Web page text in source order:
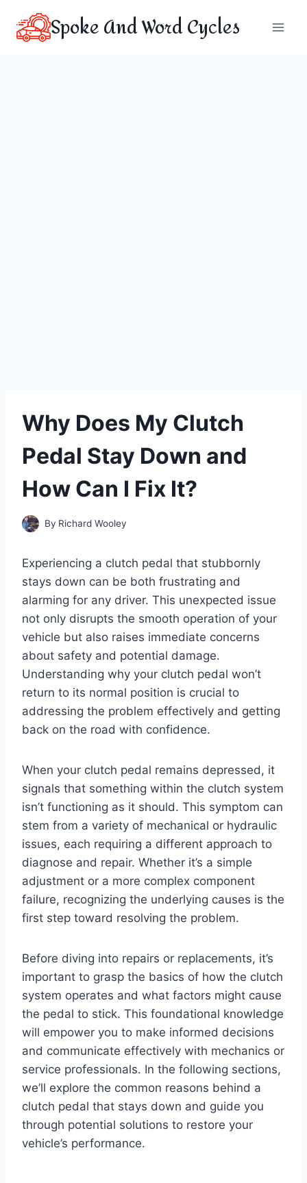
content
Spoke And Word Cycles
Why Does My Clutch
Pedal Stay Down and
How Can I Fix It?
By Richard Wooley
Experiencing a clutch pedal that stubbornly
stays down can be both frustrating and
alarming for any driver. This unexpected issue
not only disrupts the smooth operation of your
vehicle but also raises immediate concerns
about safety and potential damage.
Understanding why your clutch pedal won’t
return to its normal position is crucial to
addressing the problem effectively and getting
back on the road with confidence.
When your clutch pedal remains depressed, it
signals that something within the clutch system
isn’t functioning as it should. This symptom can
stem from a variety of mechanical or hydraulic
issues, each requiring a different approach to
diagnose and repair. Whether it’s a simple
adjustment or a more complex component
failure, recognizing the underlying causes is the
first step toward resolving the problem.
Before diving into repairs or replacements, it’s
important to grasp the basics of how the clutch
system operates and what factors might cause
the pedal to stick. This foundational knowledge
will empower you to make informed decisions
and communicate effectively with mechanics or
service professionals. In the following sections,
we’ll explore the common reasons behind a
clutch pedal that stays down and guide you
through potential solutions to restore your
vehicle’s performance.